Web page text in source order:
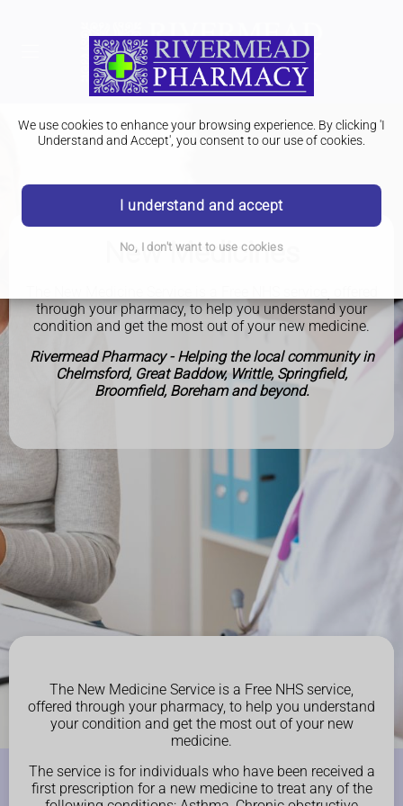
We use cookies to enhance your browsing experience. By clicking 'I
Understand and Accept', you consent to our use of cookies.
I understand and accept
No, I don't want to use cookies
New Medicines
through your pharmacy, to help you understand your
condition and get the most out of your new medicine.
Rivermead Pharmacy - Helping the local community in
Chelmsford, Great Baddow, Writtle, Springfield,
Broomfield, Boreham and beyond.
The New Medicine Service is a Free NHS service,
offered through your pharmacy, to help you understand
your condition and get the most out of your new
medicine.
The service is for individuals who have been received a
first prescription for a new medicine to treat any of the